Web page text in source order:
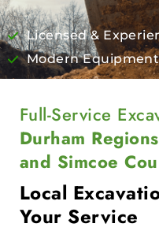
Licensed &
Modern Equipment
Full-Service
Durham
and Simcoe
Local
Your Service